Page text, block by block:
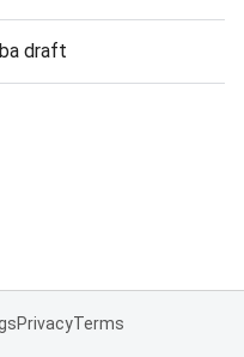
draft
PrivacyTerms